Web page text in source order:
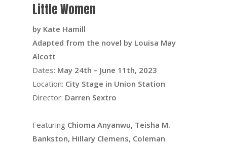
Little Women
by Kate Hamill
Adapted from the novel by Louisa May
Alcott
Dates: May 24th – June 11th, 2023
Location: City Stage in Union Station
Director: Darren Sextro
Featuring Chioma Anyanwu, Teisha M.
Bankston, Hillary Clemens, Coleman